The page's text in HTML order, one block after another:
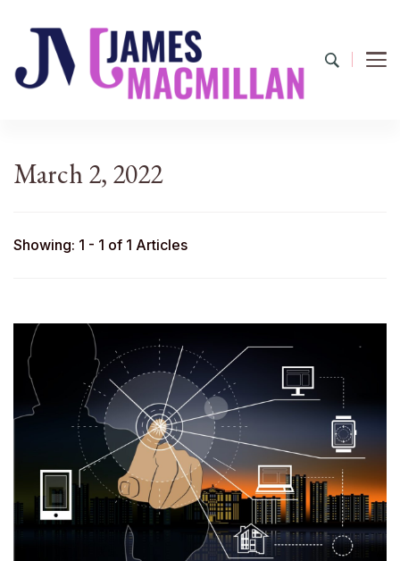
March 2, 2022
Showing: 1 - 1 of 1 Articles